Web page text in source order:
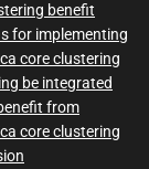
benefit
for implementing
core clustering
be integrated
from
core clustering